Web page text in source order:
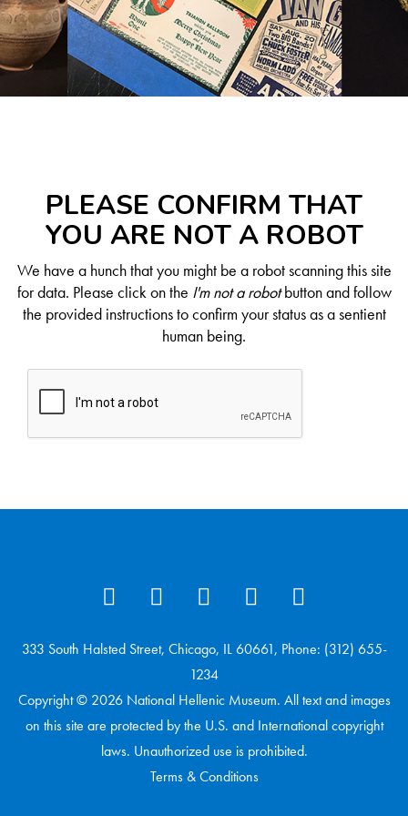
PLEASE CONFIRM THAT
YOU ARE NOT A ROBOT
We have a hunch that you might be a robot scanning this site
for data. Please click on the I'm not a robotbutton and follow
the provided instructions to confirm your status as a sentient
human being.
333 South Halsted Street, Chicago, IL 60661, Phone: (312) 655-
1234
Copyright © 2026 National Hellenic Museum. All text and images
on this site are protected by the U.S. and International copyright
laws. Unauthorized use is prohibited.
Terms & Conditions